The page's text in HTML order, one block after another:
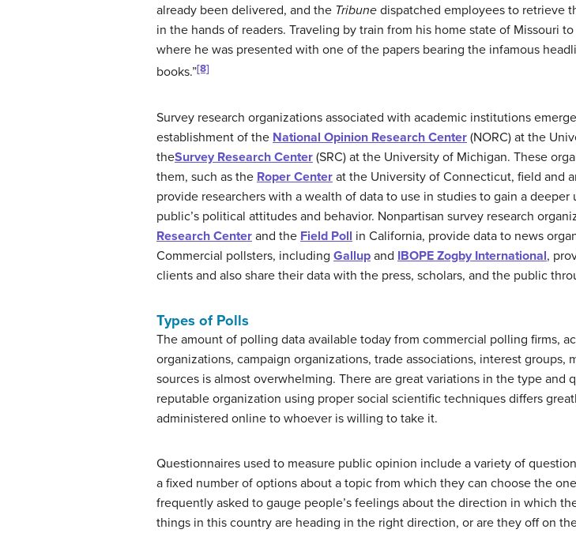
already been delivered, and the Tribune dispatched employees to retrieve
in the hands of readers. Traveling by train from his home state of Missouri
where he was presented with one of the papers bearing the infamous
books.”[8]
Survey research organizations associated with academic institutions
establishment of the National Opinion Research Center (NORC) at the
theSurvey Research Center (SRC) at the University of Michigan. These
them, such as the Roper Center at the University of Connecticut, field and
provide researchers with a wealth of data to use in studies to gain a
public’s political attitudes and behavior. Nonpartisan survey research
Research Center and the Field Poll in California, provide data to news
Commercial pollsters, including Gallup and IBOPE Zogby International,
clients and also share their data with the press, scholars, and the public
Types of Polls
The amount of polling data available today from commercial polling firms,
organizations, campaign organizations, trade associations, interest groups,
sources is almost overwhelming. There are great variations in the type
reputable organization using proper social scientific techniques differs
administered online to whoever is willing to take it.
Questionnaires used to measure public opinion include a variety of
a fixed number of options about a topic from which they can choose the
frequently asked to gauge people’s feelings about the direction in which
things in this country are heading in the right direction, or are they off on